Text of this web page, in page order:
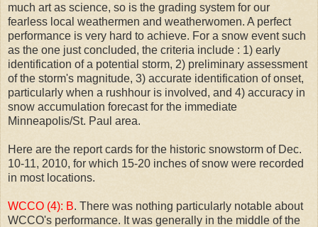
much art as science, so is the grading system for our
fearless local weathermen and weatherwomen. A perfect
performance is very hard to achieve. For a snow event such
as the one just concluded, the criteria include : 1) early
identification of a potential storm, 2) preliminary assessment
of the storm's magnitude, 3) accurate identification of onset,
particularly when a rushhour is involved, and 4) accuracy in
snow accumulation forecast for the immediate
Minneapolis/St. Paul area.
Here are the report cards for the historic snowstorm of Dec.
10-11, 2010, for which 15-20 inches of snow were recorded
in most locations.
WCCO (4): B. There was nothing particularly notable about
WCCO's performance. It was generally in the middle of the